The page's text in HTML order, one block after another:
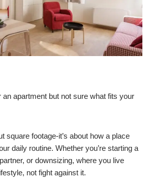
apartment but not sure what fits your
square footage-it’s about how a place
daily routine. Whether you’re starting a
or downsizing, where you live
not fight against it.